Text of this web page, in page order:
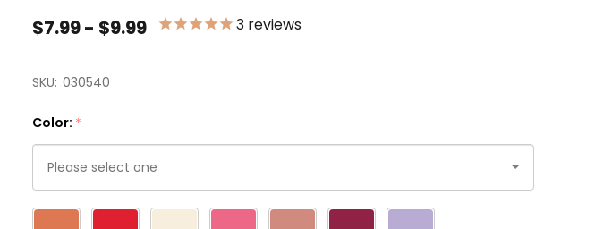
$7.99 - $9.99 3 reviews
SKU: 030540
Color: *
Please